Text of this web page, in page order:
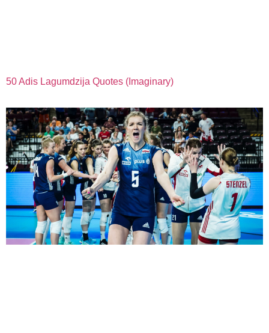
50 Adis Lagumdzija Quotes (Imaginary)